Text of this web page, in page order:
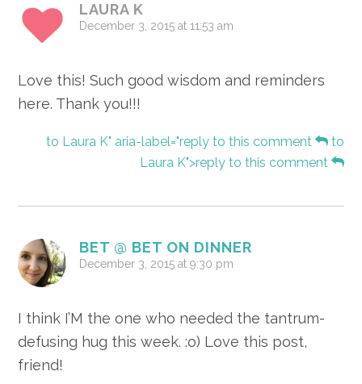
LAURA K
December 3, 2015 at 11:53 am
Love this! Such good wisdom and reminders
here. Thank you!!!
to Laura K" aria-label="reply to this comment
to
Laura K">reply to this comment
BET @ BET ON DINNER
December 3, 2015 at 9:30 pm
I think I’M the one who needed the tantrum-
defusing hug this week. :o) Love this post,
friend!